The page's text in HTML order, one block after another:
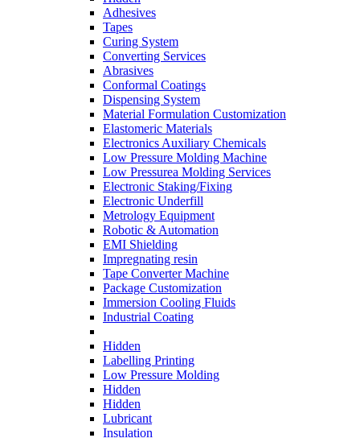
Adhesives
Tapes
Curing System
Converting Services
Abrasives
Conformal Coatings
Dispensing System
Material Formulation Customization
Elastomeric Materials
Electronics Auxiliary Chemicals
Low Pressure Molding Machine
Low Pressurea Molding Services
Electronic Staking/Fixing
Electronic Underfill
Metrology Equipment
Robotic & Automation
EMI Shielding
Impregnating resin
Tape Converter Machine
Package Customization
Immersion Cooling Fluids
Industrial Coating
Hidden
Labelling Printing
Low Pressure Molding
Hidden
Hidden
Lubricant
Insulation